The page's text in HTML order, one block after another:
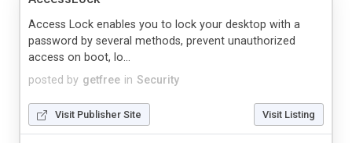
posted by getfree in Security
Access Lock enables you to lock your desktop with a
password by several methods, prevent unauthorized
access on boot, lo...
Visit Publisher Site Visit Listing